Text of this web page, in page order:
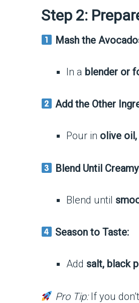
Step 2:
Mash the
In a blender or
Add the Other
Pour in olive oil,
Blend Until
Blend until
Season to Taste:
Add salt, black
Pro Tip:If you